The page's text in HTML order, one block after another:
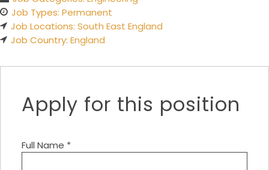
Job Types: Permanent
Job Locations: South East England
Job Country: England
Apply for this position
Full Name *